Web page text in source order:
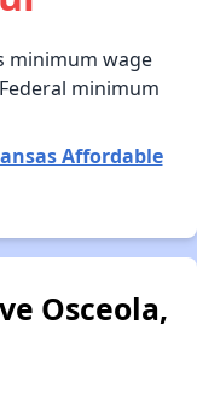
minimum wage
minimum
Affordable
Osceola,